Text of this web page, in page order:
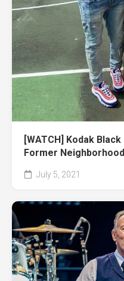
[WATCH] Kodak
Former Neighborhood
July 5, 2021